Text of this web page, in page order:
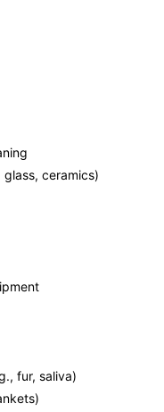
ceramics)
fur, saliva)